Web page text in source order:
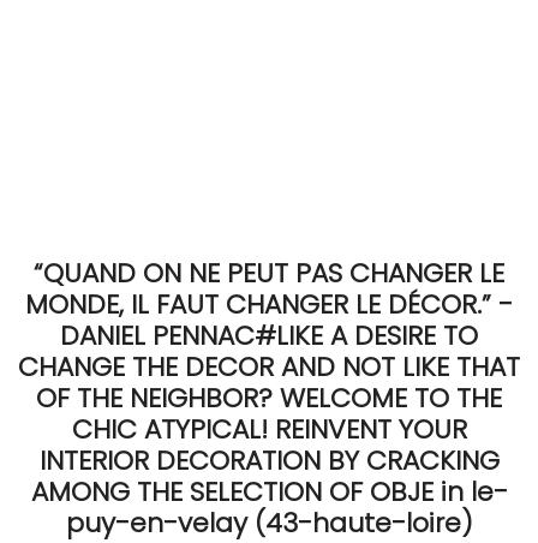
“QUAND ON NE PEUT PAS CHANGER LE
MONDE, IL FAUT CHANGER LE DÉCOR.” -
DANIEL PENNAC#LIKE A DESIRE TO
CHANGE THE DECOR AND NOT LIKE THAT
OF THE NEIGHBOR? WELCOME TO THE
CHIC ATYPICAL! REINVENT YOUR
INTERIOR DECORATION BY CRACKING
AMONG THE SELECTION OF OBJE in le-
puy-en-velay (43-haute-loire)